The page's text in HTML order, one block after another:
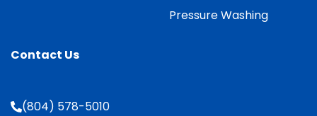
Pressure Washing
Contact Us
(804) 578-5010